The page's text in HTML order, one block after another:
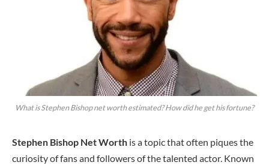
What is Stephen Bishop net worth estimated? How did he get his fortune?
Stephen Bishop Net Worth is a topic that often piques the
curiosity of fans and followers of the talented actor. Known